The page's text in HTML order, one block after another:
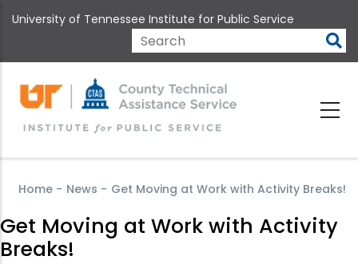
to
content
University of Tennessee Institute for Public Service
Search
Home - News - Get Moving at Work with Activity Breaks!
Get Moving at Work with Activity
Breaks!